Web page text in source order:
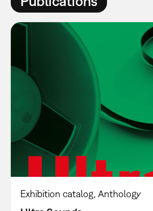
Exhibition catalog Anthology